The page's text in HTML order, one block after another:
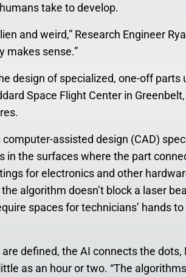
take to develop.
and weird,” Research Engineer
makes sense.”
design of specialized, one-off
Space Flight Center in
assisted design (CAD)
in the surfaces where the part
for electronics and other
algorithm doesn’t block a laser
spaces for technicians’ hands
defined, the AI connects the
as an hour or two. “The